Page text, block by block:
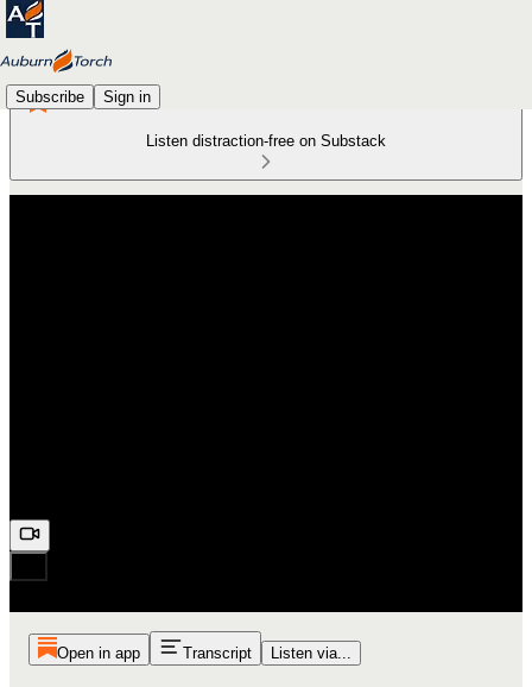
Subscribe Sign in
Listen distraction-free on Substack
Open in app Transcript Listen via...